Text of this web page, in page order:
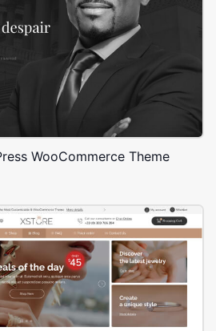
WooCommerce Theme